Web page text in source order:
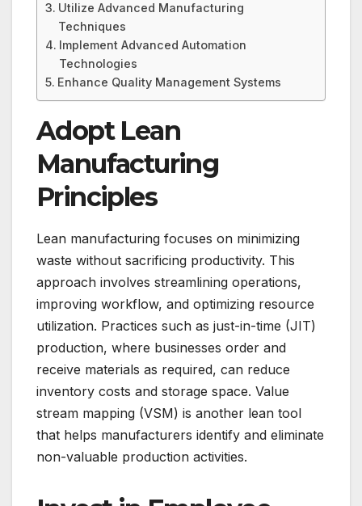
Utilize Advanced Manufacturing
Techniques
Implement Advanced Automation
Technologies
Enhance Quality Management Systems
Adopt Lean
Manufacturing
Principles
Lean manufacturing focuses on minimizing
waste without sacrificing productivity. This
approach involves streamlining operations,
improving workflow, and optimizing resource
utilization. Practices such as just-in-time (JIT)
production, where businesses order and
receive materials as required, can reduce
inventory costs and storage space. Value
stream mapping (VSM) is another lean tool
that helps manufacturers identify and eliminate
non-valuable production activities.